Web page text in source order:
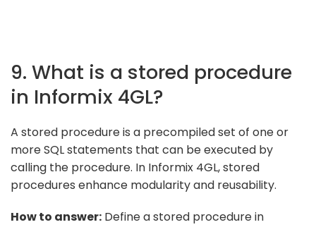
9. What is a stored procedure
in Informix 4GL?
A stored procedure is a precompiled set of one or
more SQL statements that can be executed by
calling the procedure. In Informix 4GL, stored
procedures enhance modularity and reusability.
How to answer: Define a stored procedure in